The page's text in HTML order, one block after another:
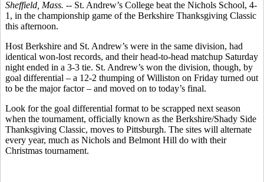
Sheffield, Mass. -- St. Andrew’s College beat the Nichols School, 4-
1, in the championship game of the Berkshire Thanksgiving Classic
this afternoon.
Host Berkshire and St. Andrew’s were in the same division, had
identical won-lost records, and their head-to-head matchup Saturday
night ended in a 3-3 tie. St. Andrew’s won the division, though, by
goal differential – a 12-2 thumping of Williston on Friday turned out
to be the major factor – and moved on to today’s final.
Look for the goal differential format to be scrapped next season
when the tournament, officially known as the Berkshire/Shady Side
Thanksgiving Classic, moves to Pittsburgh. The sites will alternate
every year, much as Nichols and Belmont Hill do with their
Christmas tournament.